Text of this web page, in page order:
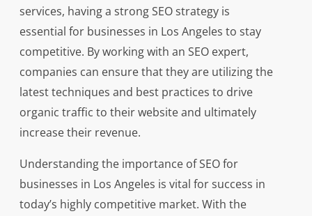
services, having a strong SEO strategy is
essential for businesses in Los Angeles to stay
competitive. By working with an SEO expert,
companies can ensure that they are utilizing the
latest techniques and best practices to drive
organic traffic to their website and ultimately
increase their revenue.
Understanding the importance of SEO for
businesses in Los Angeles is vital for success in
today’s highly competitive market. With the